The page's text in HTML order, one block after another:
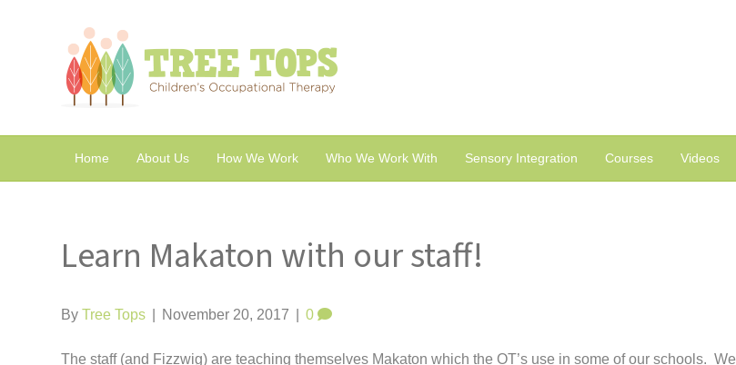
Home About Us How We Work Who We Work With Sensory Integration Courses Videos
Learn Makaton with our staff!
ByTree Tops November 20, 2017 0
The staff (and Fizzwig) are teaching themselves Makaton which the OT’s use in some of our schools. We